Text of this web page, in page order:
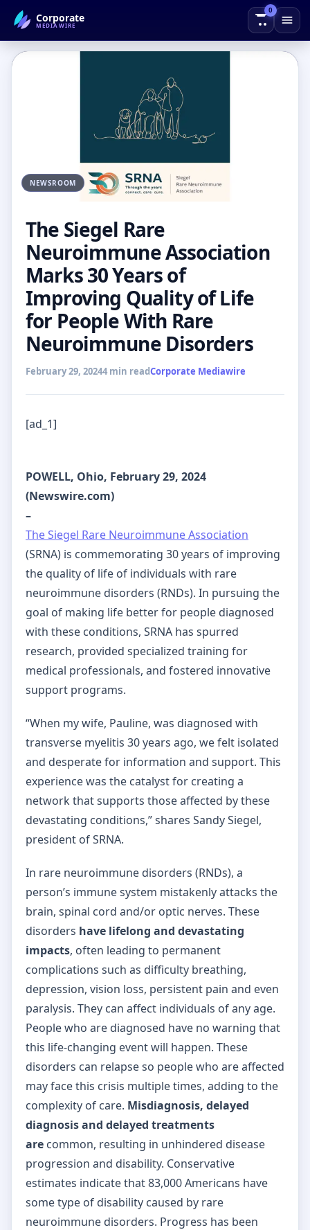
Corporate
MEDIAWIRE
0
← Back to Blog
NEWSROOM
The Siegel Rare
Neuroimmune Association
Marks 30 Years of
Improving Quality of Life
for People With Rare
Neuroimmune Disorders
February 29, 20244 min readCorporate Mediawire
[ad_1]
POWELL, Ohio, February 29, 2024
(Newswire.com)
–
The Siegel Rare Neuroimmune Association
(SRNA) is commemorating 30 years of improving
the quality of life of individuals with rare
neuroimmune disorders (RNDs). In pursuing the
goal of making life better for people diagnosed
with these conditions, SRNA has spurred
research, provided specialized training for
medical professionals, and fostered innovative
support programs.
“When my wife, Pauline, was diagnosed with
transverse myelitis 30 years ago, we felt isolated
and desperate for information and support. This
experience was the catalyst for creating a
network that supports those affected by these
devastating conditions,” shares Sandy Siegel,
president of SRNA.
In rare neuroimmune disorders (RNDs), a
person’s immune system mistakenly attacks the
brain, spinal cord and/or optic nerves. These
disorders have lifelong and devastating
impacts, often leading to permanent
complications such as difficulty breathing,
depression, vision loss, persistent pain and even
paralysis. They can affect individuals of any age.
People who are diagnosed have no warning that
this life-changing event will happen. These
disorders can relapse so people who are affected
may face this crisis multiple times, adding to the
complexity of care. Misdiagnosis, delayed
diagnosis and delayed treatments
are common, resulting in unhindered disease
progression and disability. Conservative
estimates indicate that 83,000 Americans have
some type of disability caused by rare
neuroimmune disorders. Progress has been